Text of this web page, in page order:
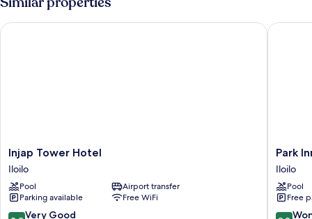
Injap
Tower
Hotel
Iloilo
Injap Tower Hotel
Iloilo
Pool
Airport transfer
Parking available
Free WiFi
8.2 Very Good
Injap Tower Hotel
Park
Inn
by
Iloilo
Iloilo
Park
Iloilo
Pool
Free
9.0
Park Inn